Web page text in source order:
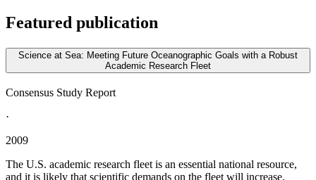
Featured publication
Science at Sea: Meeting Future Oceanographic Goals with a Robust
Academic Research Fleet
Consensus Study Report
·
2009
The U.S. academic research fleet is an essential national resource,
and it is likely that scientific demands on the fleet will increase.